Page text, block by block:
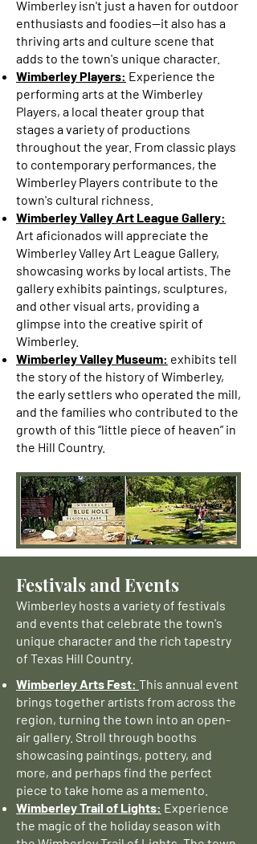
Wimberley isn't just a haven for outdoor
enthusiasts and foodies—it also has a
thriving arts and culture scene that
adds to the town's unique character.
Wimberley Players: Experience the
performing arts at the Wimberley
Players, a local theater group that
stages a variety of productions
throughout the year. From classic plays
to contemporary performances, the
Wimberley Players contribute to the
town's cultural richness.
Wimberley Valley Art League Gallery:
Art aficionados will appreciate the
Wimberley Valley Art League Gallery,
showcasing works by local artists. The
gallery exhibits paintings, sculptures,
and other visual arts, providing a
glimpse into the creative spirit of
Wimberley.
Wimberley Valley Museum: exhibits tell
the story of the history of Wimberley,
the early settlers who operated the mill,
and the families who contributed to the
growth of this “little piece of heaven” in
the Hill Country.
Festivals and Events
Wimberley hosts a variety of festivals
and events that celebrate the town's
unique character and the rich tapestry
of Texas Hill Country.
Wimberley Arts Fest: This annual event
brings together artists from across the
region, turning the town into an open-
air gallery. Stroll through booths
showcasing paintings, pottery, and
more, and perhaps find the perfect
piece to take home as a memento.
Wimberley Trail of Lights: Experience
the magic of the holiday season with